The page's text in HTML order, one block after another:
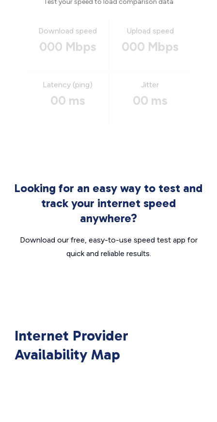
Test your speed to load comparison data
Download speed
000 Mbps
Upload speed
000 Mbps
Latency (ping)
00 ms
Jitter
00 ms
Looking for an easy way to test and
track your internet speed
anywhere?
Download our free, easy-to-use speed test app for
quick and reliable results.
Internet Provider
Availability Map